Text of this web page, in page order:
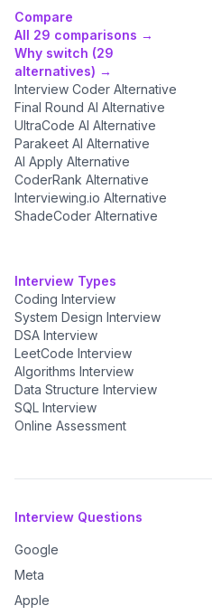
Compare
All 29 comparisons →
Why switch (29
alternatives) →
Interview Coder Alternative
Final Round AI Alternative
UltraCode AI Alternative
Parakeet AI Alternative
AI Apply Alternative
CoderRank Alternative
Interviewing.io Alternative
ShadeCoder Alternative
Interview Types
Coding Interview
System Design Interview
DSA Interview
LeetCode Interview
Algorithms Interview
Data Structure Interview
SQL Interview
Online Assessment
Interview Questions
Google
Meta
Apple